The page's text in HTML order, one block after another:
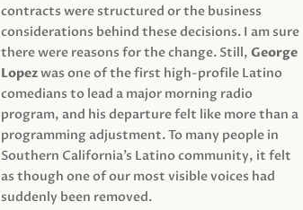
contracts were structured or the business
considerations behind these decisions. I am sure
there were reasons for the change. Still,George
Lopezwas one of the first high-profile Latino
comedians to lead a major morning radio
program, and his departure felt like more than a
programming adjustment. To many people in
Southern California’s Latino community, it felt
as though one of our most visible voices had
suddenly been removed.